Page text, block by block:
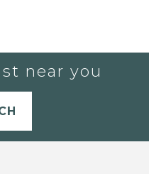
near you